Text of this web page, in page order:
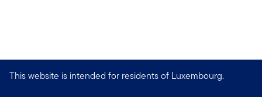
This website is intended for residents of Luxembourg.